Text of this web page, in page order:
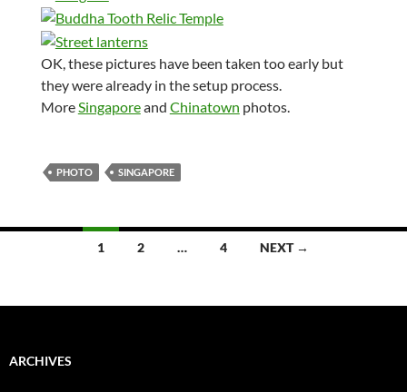
OK, these pictures have been taken too early but
they were already in the setup process.
More Singaporeand Chinatown photos.
PHOTO SINGAPORE
1 2 … 4 NEXT →
ARCHIVES